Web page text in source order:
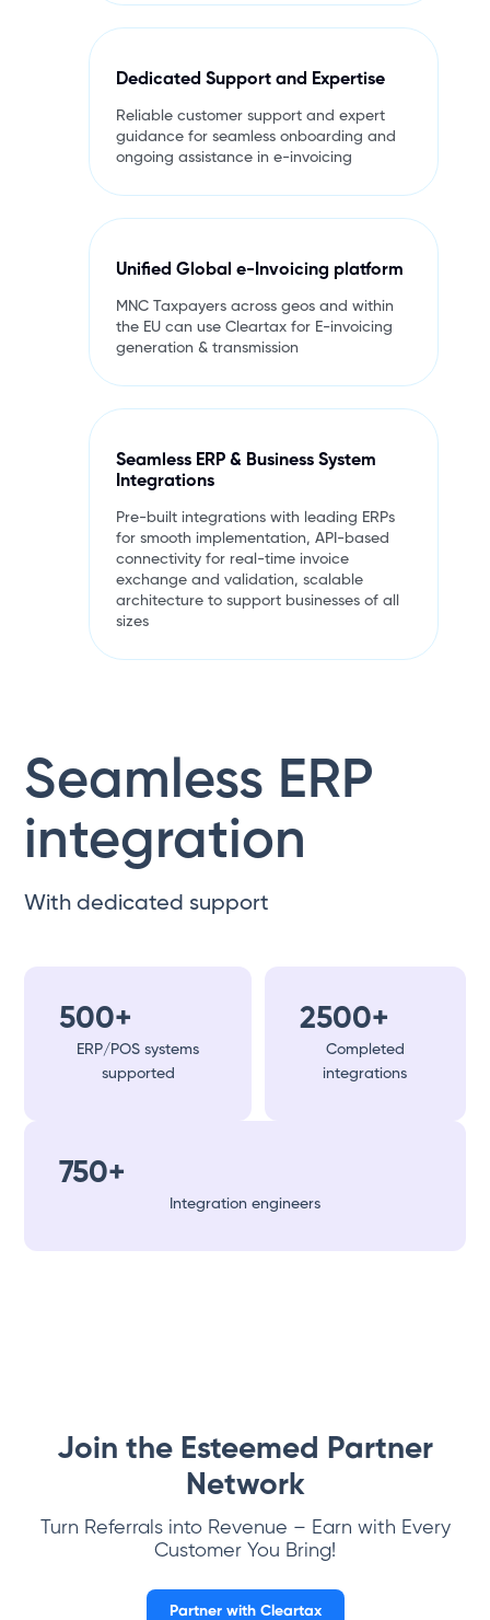
Dedicated Support and Expertise
Reliable customer support and expert
guidance for seamless onboarding and
ongoing assistance in e-invoicing
Unified Global e-Invoicing platform
MNC Taxpayers across geos and within
the EU can use Cleartax for E-invoicing
generation & transmission
Seamless ERP & Business System
Integrations
Pre-built integrations with leading ERPs
for smooth implementation, API-based
connectivity for real-time invoice
exchange and validation, scalable
architecture to support businesses of all
sizes
Seamless ERP
integration
With dedicated support
500+
ERP/POS systems
supported
2500+
Completed
integrations
750+
Integration engineers
Join the Esteemed Partner
Network
Turn Referrals into Revenue – Earn with Every
Customer You Bring!
Partner with Cleartax